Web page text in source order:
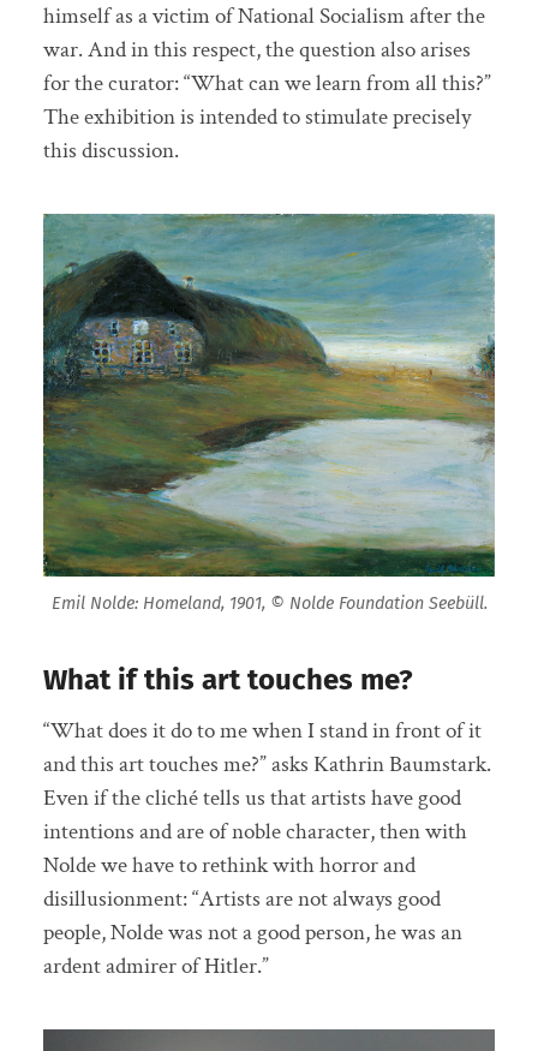
himself as a victim of National Socialism after the
war. And in this respect, the question also arises
for the curator: “What can we learn from all this?”
The exhibition is intended to stimulate precisely
this discussion.
Emil Nolde: Homeland, 1901, © Nolde Foundation Seebüll.
What if this art touches me?
“What does it do to me when I stand in front of it
and this art touches me?” asks Kathrin Baumstark.
Even if the cliché tells us that artists have good
intentions and are of noble character, then with
Nolde we have to rethink with horror and
disillusionment: “Artists are not always good
people, Nolde was not a good person, he was an
ardent admirer of Hitler.”